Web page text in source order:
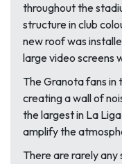
throughout the
structure in club
new roof was
large video screens
The Granota fans in
creating a wall of
the largest in La
amplify the
There are rarely